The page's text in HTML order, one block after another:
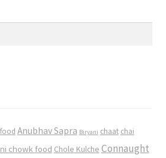
Anubhav Sapra Biryani chaat chai
chowk food Chole Kulche Connaught